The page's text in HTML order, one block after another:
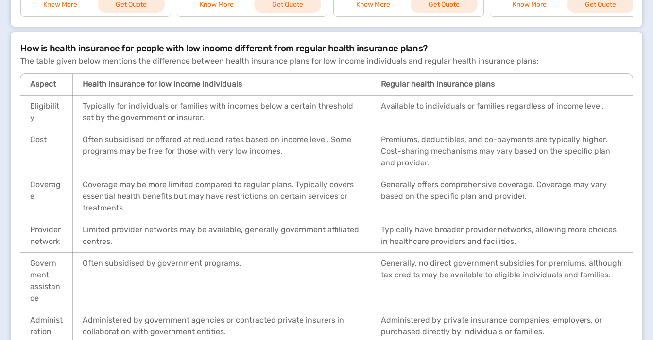
Know More Get Quote Know More Get Quote Know More Get Quote Know More Get Quote
How is health insurance for people with low income different from regular health insurance plans?
The table given below mentions the difference between health insurance plans for low income individuals and regular health insurance plans:
Aspect Health insurance for low income individuals Regular health insurance plans
Eligibilit
y
Typically for individuals or families with incomes below a certain threshold
set by the government or insurer.
Available to individuals or families regardless of income level.
Cost
Often subsidised or offered at reduced rates based on income level. Some
programs may be free for those with very low incomes.
Premiums, deductibles, and co-payments are typically higher.
Cost-sharing mechanisms may vary based on the specific plan
and provider.
Coverag
e
Coverage may be more limited compared to regular plans. Typically covers
essential health benefits but may have restrictions on certain services or
treatments.
Generally offers comprehensive coverage. Coverage may vary
based on the specific plan and provider.
Provider
network
Limited provider networks may be available, generally government affiliated
centres.
Typically have broader provider networks, allowing more choices
in healthcare providers and facilities.
Govern
ment
assistan
ce
Often subsidised by government programs.
Generally, no direct government subsidies for premiums, although
tax credits may be available to eligible individuals and families.
Administ
ration
Administered by government agencies or contracted private insurers in
collaboration with government entities.
Administered by private insurance companies, employers, or
purchased directly by individuals or families.